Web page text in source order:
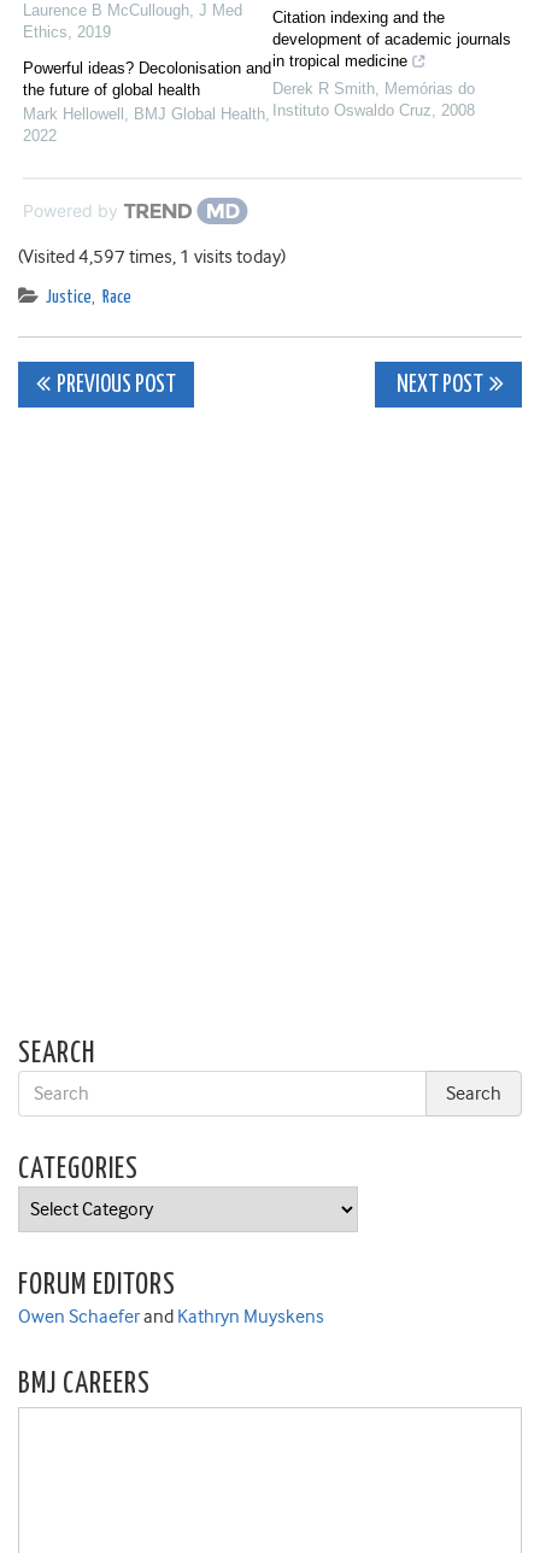
Laurence B McCullough, J Med
Ethics, 2019
Powerful ideas? Decolonisation and
the future of global health
Mark Hellowell , BMJ Global Health,
2022
Citation indexing and the
development of academic journals
in tropical medicine
Derek R Smith, Memórias do
Instituto Oswaldo Cruz, 2008
Powered by
(Visited 4,597 times, 1 visits today)
Justice, Race
Post
PREVIOUS POST NEXT POST
SEARCH
CATEGORIES
Categories
FORUM EDITORS
Owen Schaeferand Kathryn Muyskens
BMJ CAREERS